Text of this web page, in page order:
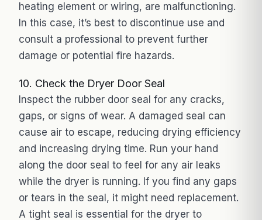
heating element or wiring, are malfunctioning.
In this case, it’s best to discontinue use and
consult a professional to prevent further
damage or potential fire hazards.
10. Check the Dryer Door Seal
Inspect the rubber door seal for any cracks,
gaps, or signs of wear. A damaged seal can
cause air to escape, reducing drying efficiency
and increasing drying time. Run your hand
along the door seal to feel for any air leaks
while the dryer is running. If you find any gaps
or tears in the seal, it might need replacement.
A tight seal is essential for the dryer to